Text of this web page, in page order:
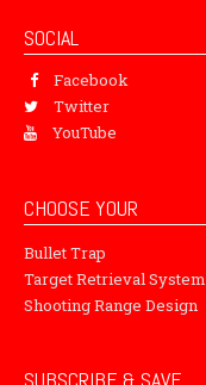
SOCIAL
Facebook
Twitter
YouTube
CHOOSE YOUR
Bullet Trap
Target Retrieval System
Shooting Range Design